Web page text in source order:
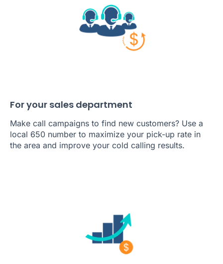
For your sales department
Make call campaigns to find new customers? Use a
local 650 number to maximize your pick-up rate in
the area and improve your cold calling results.